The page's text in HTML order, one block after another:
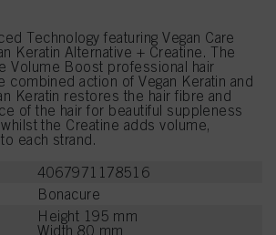
Technology featuring Vegan Care
Keratin Alternative + Creatine. The
Volume Boost professional hair
combined action of Vegan Keratin and
Keratin restores the hair fibre and
of the hair for beautiful suppleness
the Creatine adds volume,
each strand.
4067971178516
Bonacure
Height 195 mm
Width 80 mm